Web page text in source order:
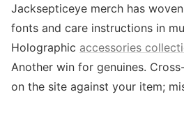
Jacksepticeye merch has
fonts and care instructions in
Holographic accessories
Another win for genuines.
on the site against your item;